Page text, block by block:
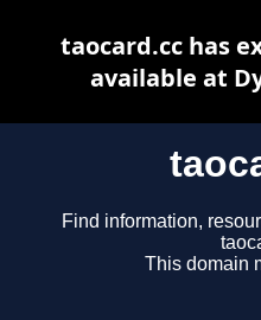
Find information,
This domain
taocard.cc has
available at